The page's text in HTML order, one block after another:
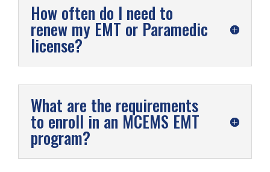
How often do I need to
renew my EMT or Paramedic
license?
What are the requirements
to enroll in an MCEMS EMT
program?